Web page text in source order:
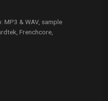
MP3 & WAV, sample
Frenchcore,